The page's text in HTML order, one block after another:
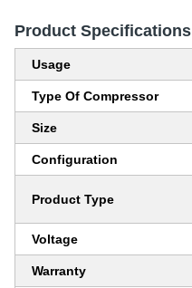
Product Specifications
Usage
Type Of Compressor
Size
Configuration
Product Type
Voltage
Warranty